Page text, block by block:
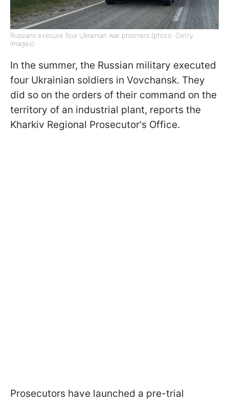
Russians execute four Ukrainian war prisoners (photo: Getty
Images)
In the summer, the Russian military executed
four Ukrainian soldiers in Vovchansk. They
did so on the orders of their command on the
territory of an industrial plant, reports the
Kharkiv Regional Prosecutor's Office.
Prosecutors have launched a pre-trial